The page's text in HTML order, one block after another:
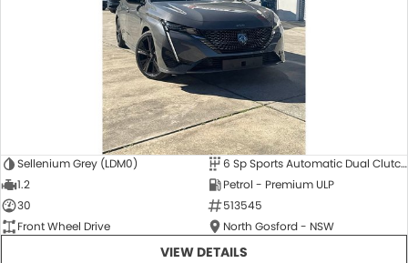
Sellenium Grey (LDM0)
6 Sp Sports Automatic Dual Clutch
1.2
Petrol - Premium ULP
30
513545
Front Wheel Drive
North Gosford - NSW
VIEW DETAILS